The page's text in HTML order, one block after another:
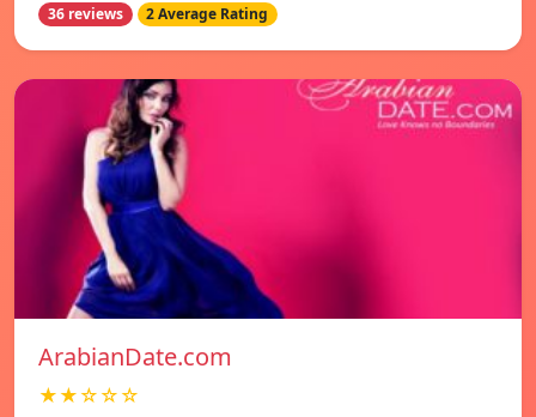
36 reviews 2 Average Rating
ArabianDate.com
★★☆☆☆